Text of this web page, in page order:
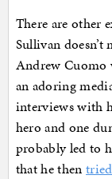
There are other
Sullivan
Andrew Cuomo
an adoring
interviews with
hero and one
probably led to
that he then